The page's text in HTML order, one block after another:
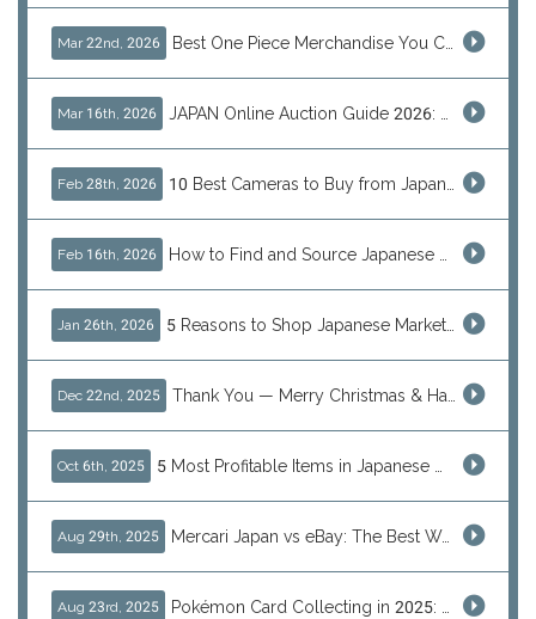
Mar 22nd, 2026 Best One Piece Merchandise You Can Only Buy from Japan
Mar 16th, 2026 JAPAN Online Auction Guide 2026: Shop Rare Japanese Items & Ship Worldwide
Feb 28th, 2026 10 Best Cameras to Buy from Japan in 2026 (Digital, Film & Collector Favorites)
Feb 16th, 2026 How to Find and Source Japanese Blind Box Toys Online: Why Are They Populor
Jan 26th, 2026 5 Reasons to Shop Japanese Marketplaces in 2026 Using a Shopping Proxy (JDirectItems, Mercari & More)
Dec 22nd, 2025 Thank You — Merry Christmas & Happy New Year from J-Subculture
Oct 6th, 2025 5 Most Profitable Items in Japanese marketplaces to Resell This Q4 — And Why Now Is the Time to Act
Aug 29th, 2025 Mercari Japan vs eBay: The Best Way to Buy Japanese Products
Aug 23rd, 2025 Pokémon Card Collecting in 2025: Global Trends and Investment Insights